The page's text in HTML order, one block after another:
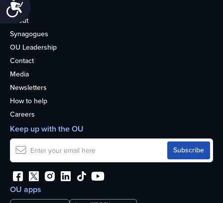
Life
About
Synagogues
OU Leadership
Contact
Media
Newsletters
How to help
Careers
OU apps
Keep up with the OU